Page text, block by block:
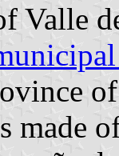
Valle
made